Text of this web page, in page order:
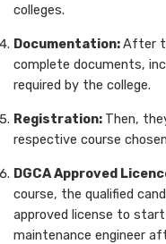
colleges.
Documentation:After
complete documents,
required by the college.
Registration: Then,
respective course
DGCA Approved
course, the qualified
approved license to
maintenance engineer